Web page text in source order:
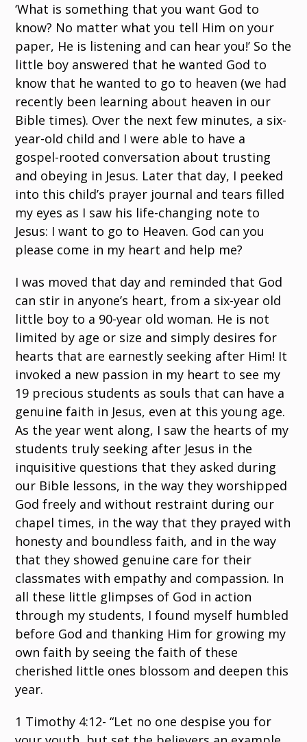
‘What is something that you want God to
know? No matter what you tell Him on your
paper, He is listening and can hear you!’ So the
little boy answered that he wanted God to
know that he wanted to go to heaven (we had
recently been learning about heaven in our
Bible times). Over the next few minutes, a six-
year-old child and I were able to have a
gospel-rooted conversation about trusting
and obeying in Jesus. Later that day, I peeked
into this child’s prayer journal and tears filled
my eyes as I saw his life-changing note to
Jesus: I want to go to Heaven. God can you
please come in my heart and help me?
I was moved that day and reminded that God
can stir in anyone’s heart, from a six-year old
little boy to a 90-year old woman. He is not
limited by age or size and simply desires for
hearts that are earnestly seeking after Him! It
invoked a new passion in my heart to see my
19 precious students as souls that can have a
genuine faith in Jesus, even at this young age.
As the year went along, I saw the hearts of my
students truly seeking after Jesus in the
inquisitive questions that they asked during
our Bible lessons, in the way they worshipped
God freely and without restraint during our
chapel times, in the way that they prayed with
honesty and boundless faith, and in the way
that they showed genuine care for their
classmates with empathy and compassion. In
all these little glimpses of God in action
through my students, I found myself humbled
before God and thanking Him for growing my
own faith by seeing the faith of these
cherished little ones blossom and deepen this
year.
1 Timothy 4:12- “Let no one despise you for